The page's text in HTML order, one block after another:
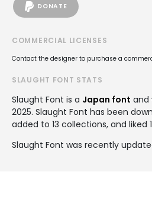
DONATE
COMMERCIAL LICENSES
Contact the designer to purchase a
SLAUGHT FONT STATS
Slaught Font is a Japan font and
2025. Slaught Font has been
added to 13 collections, and liked
Slaught Font was recently